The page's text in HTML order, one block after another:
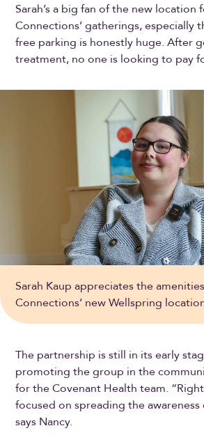
Sarah’s a big fan of the new location
Connections’ gatherings, especially
free parking is honestly huge. After
treatment, no one is looking to pay
Sarah Kaup appreciates the
Connections’ new Wellspring
The partnership is still in its early
promoting the group in the
for the Covenant Health team.
focused on spreading the
says Nancy.